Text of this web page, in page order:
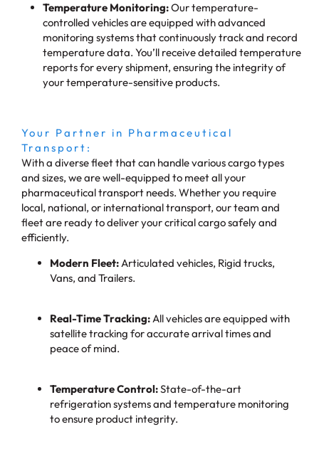
Temperature Monitoring:Our temperature-
controlled vehicles are equipped with advanced
monitoring systems that continuously track and record
temperature data. You’ll receive detailed temperature
reports for every shipment, ensuring the integrity of
your temperature-sensitive products.
Your Partner in Pharmaceutical
Transport:
With a diverse fleet that can handle various cargo types
and sizes, we are well-equipped to meet all your
pharmaceutical transport needs. Whether you require
local, national, or international transport, our team and
fleet are ready to deliver your critical cargo safely and
efficiently.
Modern Fleet:Articulated vehicles, Rigid trucks,
Vans, and Trailers.
Real-Time Tracking:All vehicles are equipped with
satellite tracking for accurate arrival times and
peace of mind.
Temperature Control:State-of-the-art
refrigeration systems and temperature monitoring
to ensure product integrity.